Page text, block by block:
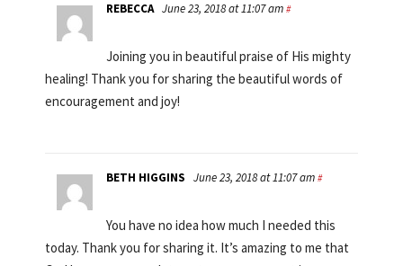
REBECCA June 23, 2018 at 11:07 am #
Joining you in beautiful praise of His mighty
healing! Thank you for sharing the beautiful words of
encouragement and joy!
BETH HIGGINS June 23, 2018 at 11:07 am #
You have no idea how much I needed this
today. Thank you for sharing it. It’s amazing to me that